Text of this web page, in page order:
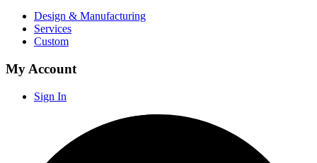
Design & Manufacturing
Services
Custom
My Account
Sign In